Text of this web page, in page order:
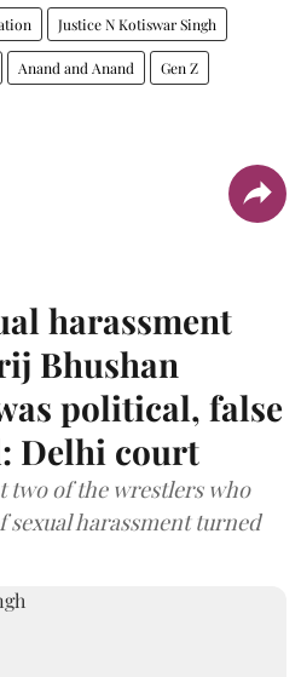
Justice N Kotiswar Singh
Anand and Anand Gen Z
harassment
Bhushan
political, false
Delhi court
two of the wrestlers who
sexual harassment turned